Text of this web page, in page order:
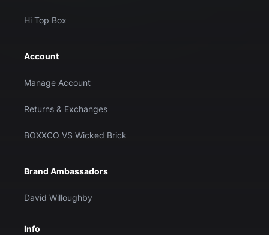
Hi Top Box
Account
Manage Account
Returns & Exchanges
BOXXCO VS Wicked Brick
Brand Ambassadors
David Willoughby
Info